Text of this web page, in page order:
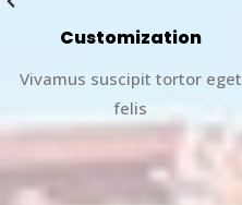
Customization
Vivamus suscipit tortor eget
felis